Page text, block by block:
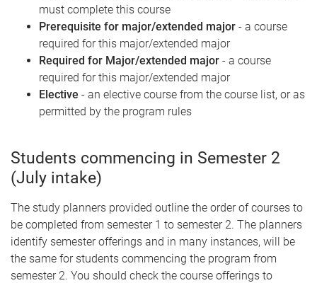
must complete this course
Prerequisite for major/extended major - a course
required for this major/extended major
Required for Major/extended major - a course
required for this major/extended major
Elective - an elective course from the course list, or as
permitted by the program rules
Students commencing in Semester 2
(July intake)
The study planners provided outline the order of courses to
be completed from semester 1 to semester 2. The planners
identify semester offerings and in many instances, will be
the same for students commencing the program from
semester 2. You should check the course offerings to